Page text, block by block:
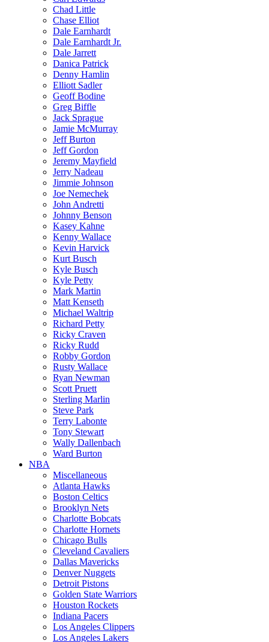
Chad Little
Chase Elliot
Dale Earnhardt
Dale Earnhardt Jr.
Dale Jarrett
Danica Patrick
Denny Hamlin
Elliott Sadler
Geoff Bodine
Greg Biffle
Jack Sprague
Jamie McMurray
Jeff Burton
Jeff Gordon
Jeremy Mayfield
Jerry Nadeau
Jimmie Johnson
Joe Nemechek
John Andretti
Johnny Benson
Kasey Kahne
Kenny Wallace
Kevin Harvick
Kurt Busch
Kyle Busch
Kyle Petty
Mark Martin
Matt Kenseth
Michael Waltrip
Richard Petty
Ricky Craven
Ricky Rudd
Robby Gordon
Rusty Wallace
Ryan Newman
Scott Pruett
Sterling Marlin
Steve Park
Terry Labonte
Tony Stewart
Wally Dallenbach
Ward Burton
NBA
Miscellaneous
Atlanta Hawks
Boston Celtics
Brooklyn Nets
Charlotte Bobcats
Charlotte Hornets
Chicago Bulls
Cleveland Cavaliers
Dallas Mavericks
Denver Nuggets
Detroit Pistons
Golden State Warriors
Houston Rockets
Indiana Pacers
Los Angeles Clippers
Los Angeles Lakers